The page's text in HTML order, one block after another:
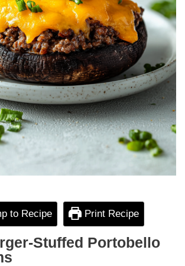
to Recipe Print Recipe
Stuffed Portobello